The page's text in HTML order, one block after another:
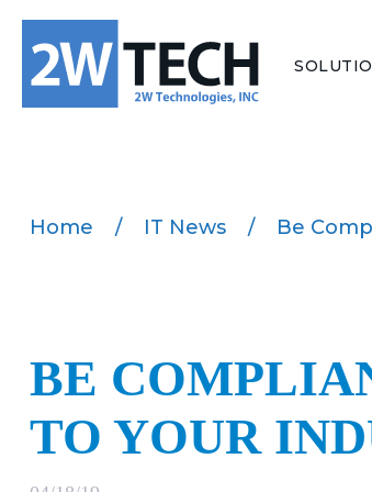
Home / IT News / Be
BE
TO YOUR